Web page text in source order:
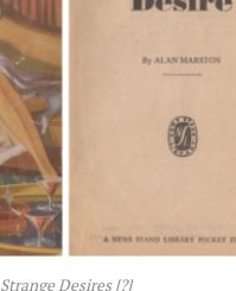
Strange Desires[?]